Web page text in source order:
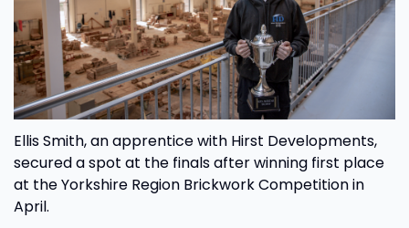
Ellis Smith, an apprentice with Hirst Developments,
secured a spot at the finals after winning first place
at the Yorkshire Region Brickwork Competition in
April.